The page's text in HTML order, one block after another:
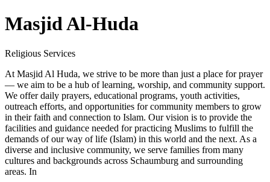
Masjid Al-Huda
Religious Services
At Masjid Al Huda, we strive to be more than just a place for prayer
— we aim to be a hub of learning, worship, and community support.
We offer daily prayers, educational programs, youth activities,
outreach efforts, and opportunities for community members to grow
in their faith and connection to Islam. Our vision is to provide the
facilities and guidance needed for practicing Muslims to fulfill the
demands of our way of life (Islam) in this world and the next. As a
diverse and inclusive community, we serve families from many
cultures and backgrounds across Schaumburg and surrounding
areas. In